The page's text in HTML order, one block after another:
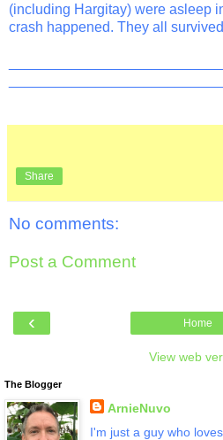
(including Hargitay) were asleep
crash happened. They all
Share
No comments:
Post a Comment
‹ Home
View web
The Blogger
ArnieNuvo
I'm just a guy who